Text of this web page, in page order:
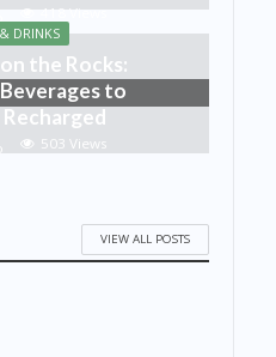
418 Views
DRINKS
the Rocks:
to
503 Views
VIEW ALL POSTS